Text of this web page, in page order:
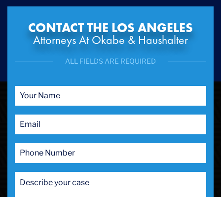
CONTACT THE LOS ANGELES
Attorneys At Okabe & Haushalter
ALL FIELDS ARE REQUIRED